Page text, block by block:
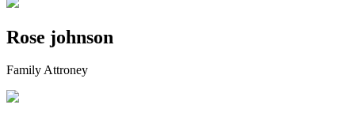
Rose johnson
Family Attroney